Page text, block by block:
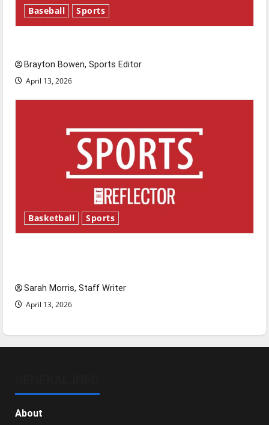
Baseball Sports
Brayton Bowen, Sports Editor
April 13, 2026
Basketball Sports
Sarah Morris, Staff Writer
April 13, 2026
About